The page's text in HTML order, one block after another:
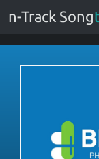
n-Track Song